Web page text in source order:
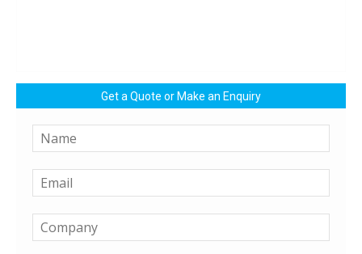
Get a Quote or Make an Enquiry